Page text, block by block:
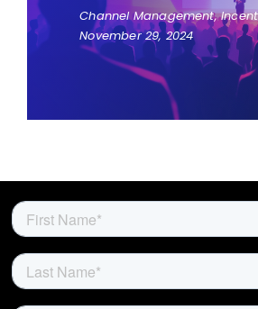
Channel Management,
November 29, 2024